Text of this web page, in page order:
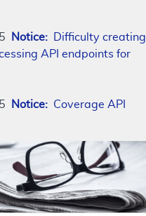
Notice: Difficulty creating
API endpoints for
Notice: Coverage API